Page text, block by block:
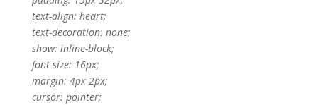
text-align: heart;
text-decoration: none;
show: inline-block;
font-size: 16px;
margin: 4px 2px;
cursor: pointer;